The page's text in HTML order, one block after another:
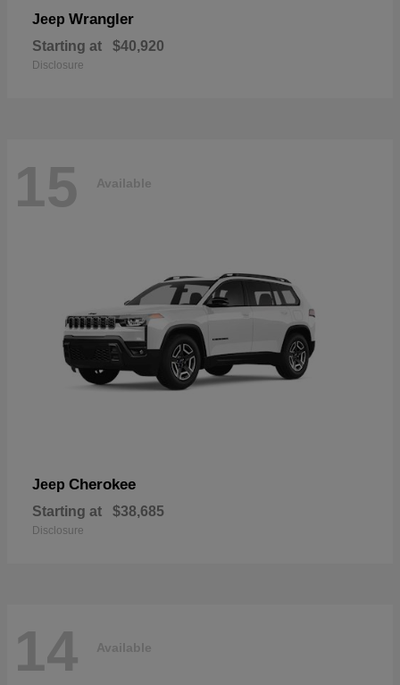
Jeep Wrangler
Starting at $40,920
Disclosure
15 Available
Jeep Cherokee
Starting at $38,685
Disclosure
14 Available